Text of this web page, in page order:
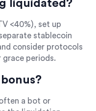
liquidated?
<40%), set up
stablecoin
consider protocols
periods.
a bot or